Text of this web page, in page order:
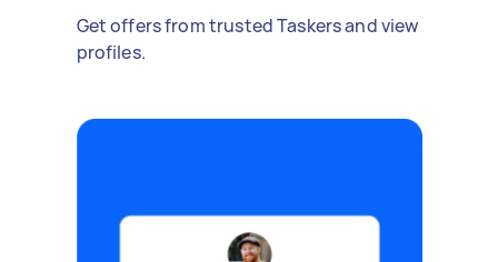
Get offers from trusted Taskers and view
profiles.